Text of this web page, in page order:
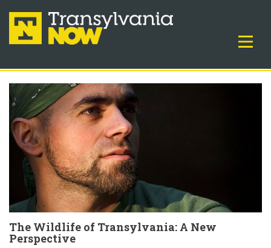
The Wildlife of Transylvania: A New
Perspective